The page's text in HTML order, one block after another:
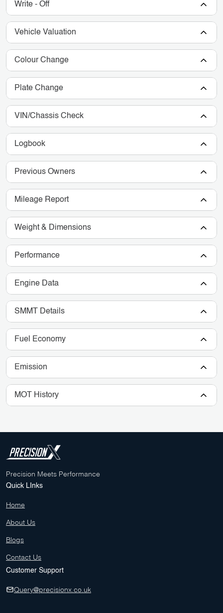
Write - Off
Vehicle Valuation
Colour Change
Plate Change
VIN/Chassis Check
Logbook
Previous Owners
Mileage Report
Weight & Dimensions
Performance
Engine Data
SMMT Details
Fuel Economy
Emission
MOT History
Precision Meets Performance
Quick LInks
Home
About Us
Blogs
Contact Us
Customer Support
Query@precisionx.co.uk